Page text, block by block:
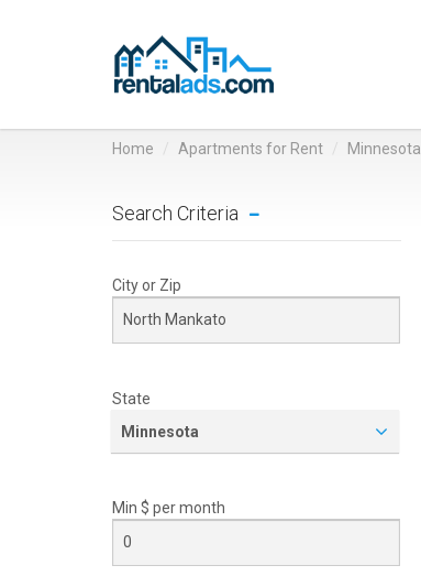
Home Apartments for Rent Minnesota
Search Criteria
City or Zip
State
Minnesota
Min $ permonth